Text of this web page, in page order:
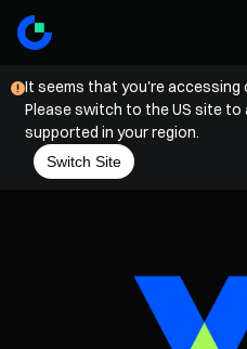
It seems that you're accessing
Please switch to the US site
supported in your region.
Switch Site